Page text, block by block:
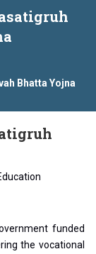
Institute
2026
Bhatta Yojna
funded
the vocational